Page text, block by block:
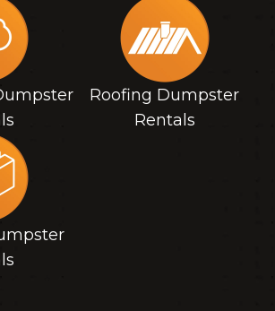
Roofing Dumpster
Rentals